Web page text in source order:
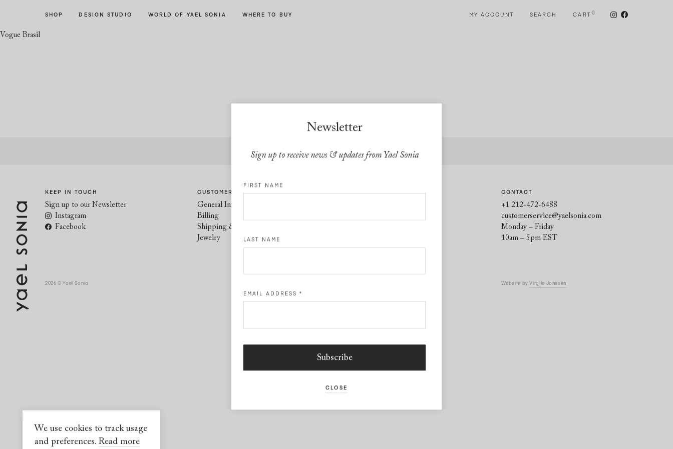
We use cookies to track usage
and preferences.Read more
SHOP DESIGN STUDIO WORLD OF YAEL SONIA WHERE TO BUY MY ACCOUNT SEARCH CART 0
Newsletter
Sign up to receive news & updates from Yael Sonia
FIRST NAME
LAST NAME
EMAIL ADDRESS*
CLOSE
Vogue Brasil
Free express shipping and free returns on all U.S orders
KEEP IN TOUCH
Sign up to our Newsletter
Instagram
Facebook
CUSTOMER CARE
General Information
Billing
Shipping & Returns
Jewelry
CONTACT
+1 212-472-6488
customerservice@yaelsonia.com
Monday – Friday
10am – 5pm EST
2026 © Yael Sonia Website byVirgile Janssen